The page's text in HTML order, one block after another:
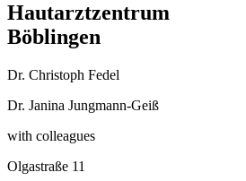
Hautarztzentrum
Böblingen
Dr. Christoph Fedel
Dr. Janina Jungmann-Geiß
with colleagues
Olgastraße 11